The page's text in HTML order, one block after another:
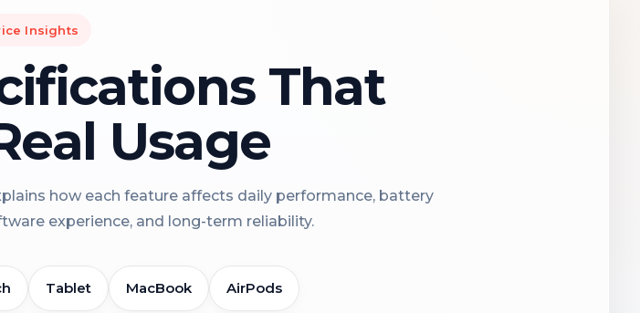
Insights
That
Usage
how each feature affects daily performance, battery
experience, and long-term reliability.
Tablet MacBook AirPods